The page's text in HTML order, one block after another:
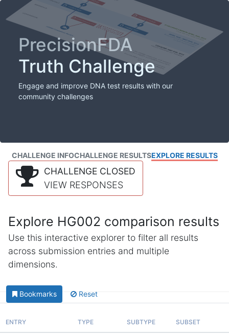
PrecisionFDA
Truth Challenge
Engage and improve DNA test results with our
community challenges
CHALLENGE INFOCHALLENGE RESULTSEXPLORE RESULTS
CHALLENGE CLOSED
VIEW RESPONSES
Explore HG002 comparison results
Use this interactive explorer to filter all results
across submission entries and multiple
dimensions.
Bookmarks Reset
ENTRY TYPE SUBTYPE SUBSET